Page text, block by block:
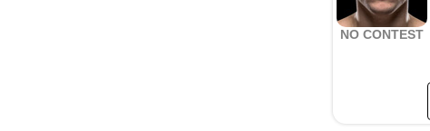
NO CONTEST